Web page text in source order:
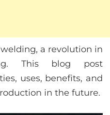
a revolution in
This blog post
uses, benefits, and
in the future.